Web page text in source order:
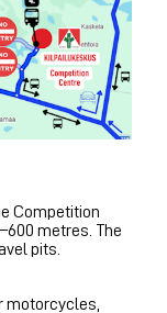
Competition
metres. The
pits.
motorcycles,